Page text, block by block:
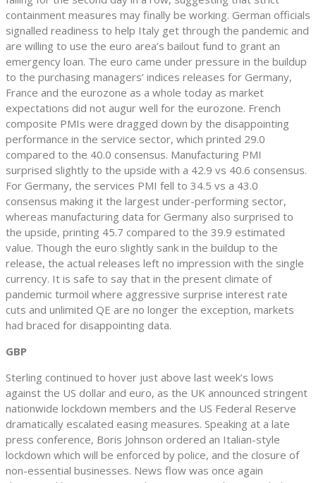
containment measures may finally be working. German officials
signalled readiness to help Italy get through the pandemic and
are willing to use the euro area’s bailout fund to grant an
emergency loan. The euro came under pressure in the buildup
to the purchasing managers’ indices releases for Germany,
France and the eurozone as a whole today as market
expectations did not augur well for the eurozone. French
composite PMIs were dragged down by the disappointing
performance in the service sector, which printed 29.0
compared to the 40.0 consensus. Manufacturing PMI
surprised slightly to the upside with a 42.9 vs 40.6 consensus.
For Germany, the services PMI fell to 34.5 vs a 43.0
consensus making it the largest under-performing sector,
whereas manufacturing data for Germany also surprised to
the upside, printing 45.7 compared to the 39.9 estimated
value. Though the euro slightly sank in the buildup to the
release, the actual releases left no impression with the single
currency. It is safe to say that in the present climate of
pandemic turmoil where aggressive surprise interest rate
cuts and unlimited QE are no longer the exception, markets
had braced for disappointing data.
GBP
Sterling continued to hover just above last week’s lows
against the US dollar and euro, as the UK announced stringent
nationwide lockdown members and the US Federal Reserve
dramatically escalated easing measures. Speaking at a late
press conference, Boris Johnson ordered an Italian-style
lockdown which will be enforced by police, and the closure of
non-essential businesses. News flow was once again